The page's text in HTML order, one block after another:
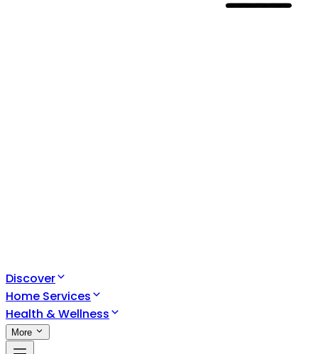
Discover
Home Services
Health & Wellness
More